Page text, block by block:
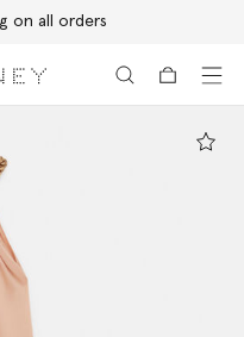
on all orders